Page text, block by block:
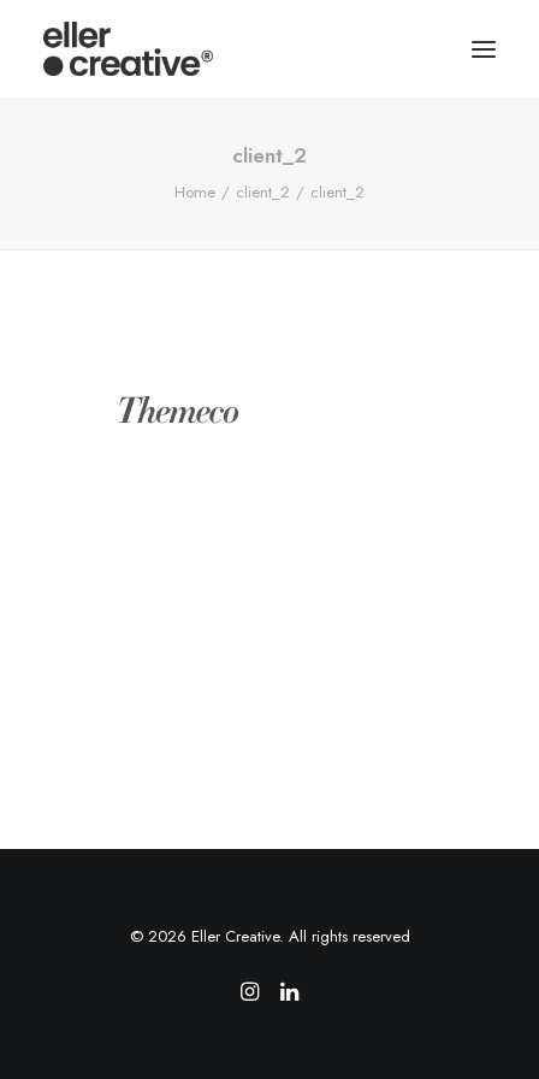
client_2
Home client_2 client_2
© 2026 Eller Creative. All rights reserved